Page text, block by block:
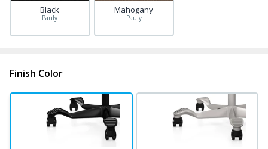
Black
Pauly
Mahogany
Pauly
Finish Color